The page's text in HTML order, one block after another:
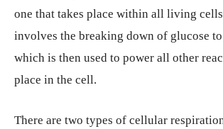
one that takes place within all living
involves the breaking down of glucose to
which is then used to power all other
place in the cell.
There are two types of cellular